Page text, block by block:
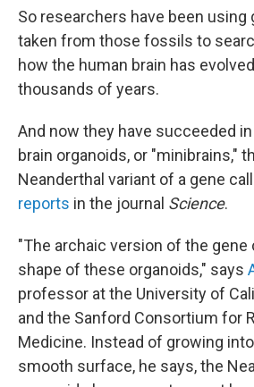
So researchers have been using
taken from those fossils to
how the human brain has
thousands of years.
And now they have succeeded
brain organoids, or "minibrains,"
Neanderthal variant of a gene
reports in the journal Science.
"The archaic version of the gene
shape of these organoids," says
professor at the University of
and the Sanford Consortium for
Medicine. Instead of growing
smooth surface, he says, the